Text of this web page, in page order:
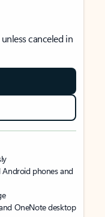
canceled in
Android phones and
OneNote desktop